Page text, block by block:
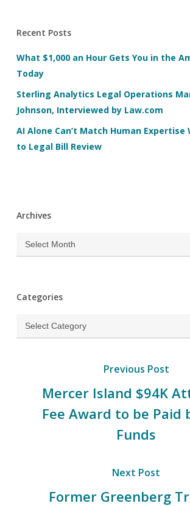
Recent Posts
What $1,000 an Hour Gets You in the
Today
Sterling Analytics Legal Operations
Johnson, Interviewed by Law.com
AI Alone Can’t Match Human Expertise
to Legal Bill Review
Archives
Archives
Categories
Categories
Previous Post
Mercer Island $94K
Fee Award to be Paid
Funds
Next Post
Former Greenberg